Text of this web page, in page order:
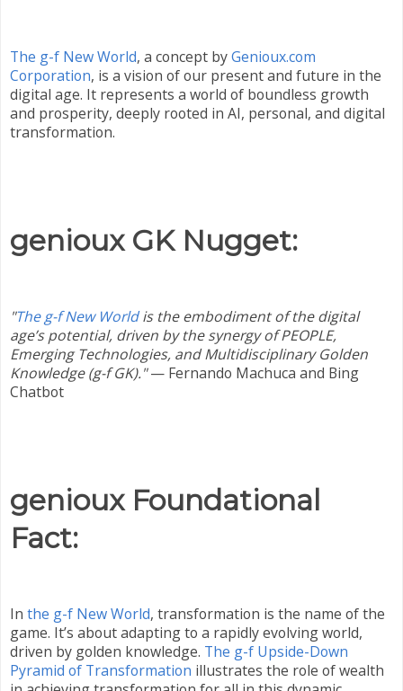
The g-f New World, a concept byGenioux.com
Corporation, is a vision of our present and future in the
digital age. It represents a world of boundless growth
and prosperity, deeply rooted in AI, personal, and digital
transformation.
genioux GK Nugget:
"The g-f New Worldis the embodiment of the digital
age’s potential, driven by the synergy of PEOPLE,
Emerging Technologies, and Multidisciplinary Golden
Knowledge (g-f GK)."— Fernando Machuca and Bing
Chatbot
genioux Foundational
Fact:
In the g-f New World, transformation is the name of the
game. It’s about adapting to a rapidly evolving world,
driven by golden knowledge. The g-f Upside-Down
Pyramid of Transformation illustrates the role of wealth